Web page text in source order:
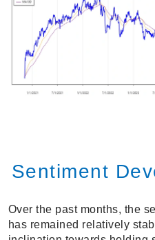
Sentiment
Over the past months, the
has remained relatively